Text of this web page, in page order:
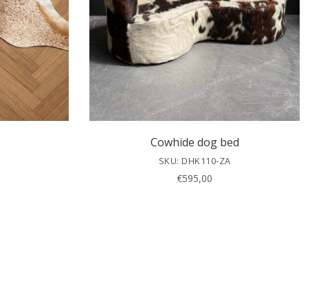
Cowhide dog bed
SKU: DHK110-ZA
€595,00